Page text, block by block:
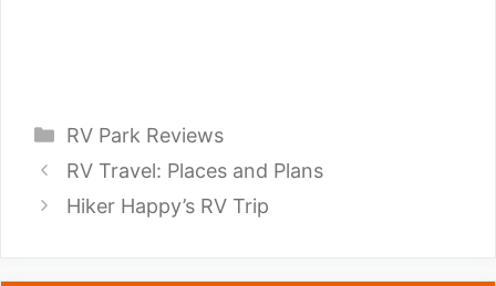
Categories
RV Park Reviews
RV Travel: Places and Plans
Hiker Happy’s RV Trip